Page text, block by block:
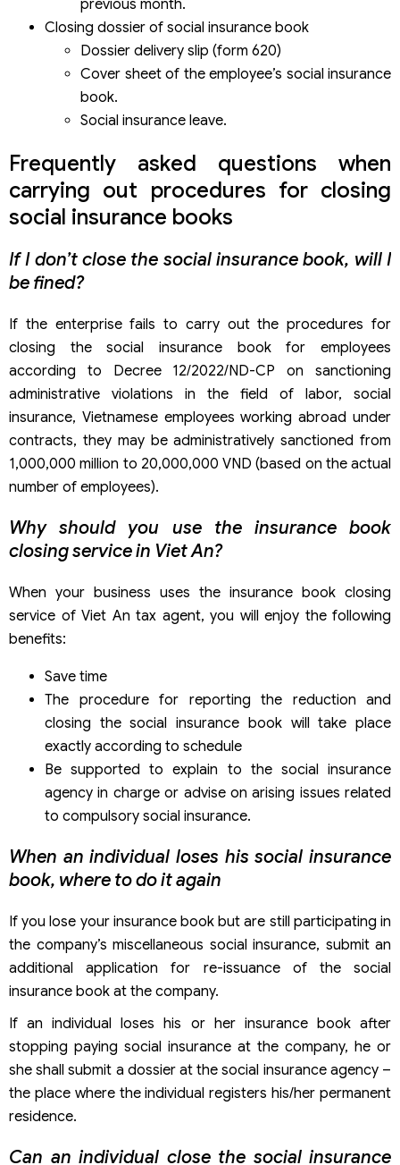
previous month.
Closing dossier of social insurance book
Dossier delivery slip (form 620)
Cover sheet of the employee’s social insurance
book.
Social insurance leave.
Frequently asked questions when
carrying out procedures for closing
social insurance books
If I don’t close the social insurance book, will I
be fined?
If the enterprise fails to carry out the procedures for
closing the social insurance book for employees
according to Decree 12/2022/ND-CP on sanctioning
administrative violations in the field of labor, social
insurance, Vietnamese employees working abroad under
contracts, they may be administratively sanctioned from
1,000,000 million to 20,000,000 VND (based on the actual
number of employees).
Why should you use the insurance book
closing service in Viet An?
When your business uses the insurance book closing
service of Viet An tax agent, you will enjoy the following
benefits:
Save time
The procedure for reporting the reduction and
closing the social insurance book will take place
exactly according to schedule
Be supported to explain to the social insurance
agency in charge or advise on arising issues related
to compulsory social insurance.
When an individual loses his social insurance
book, where to do it again
If you lose your insurance book but are still participating in
the company’s miscellaneous social insurance, submit an
additional application for re-issuance of the social
insurance book at the company.
If an individual loses his or her insurance book after
stopping paying social insurance at the company, he or
she shall submit a dossier at the social insurance agency –
the place where the individual registers his/her permanent
residence.
Can an individual close the social insurance